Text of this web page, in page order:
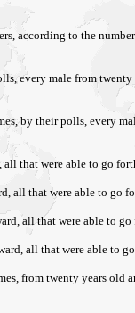
according to the
every male from
by their polls, every
that were able to go
all that were able to go
all that were able to
all that were able to
from twenty years old